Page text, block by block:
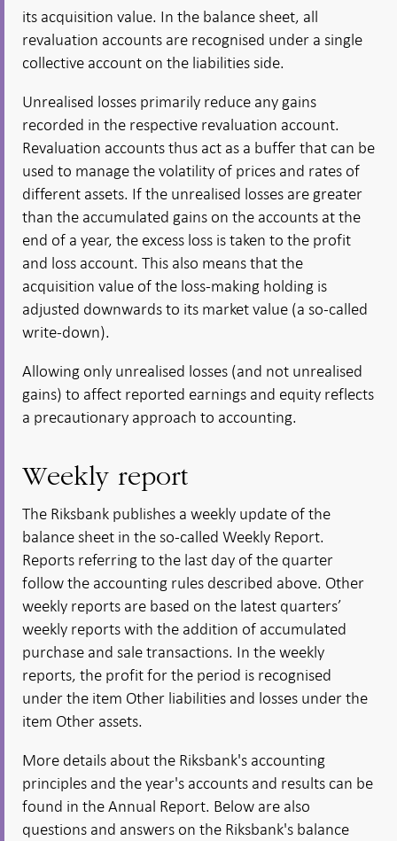
its acquisition value. In the balance sheet, all
revaluation accounts are recognised under a single
collective account on the liabilities side.
Unrealised losses primarily reduce any gains
recorded in the respective revaluation account.
Revaluation accounts thus act as a buffer that can be
used to manage the volatility of prices and rates of
different assets. If the unrealised losses are greater
than the accumulated gains on the accounts at the
end of a year, the excess loss is taken to the profit
and loss account. This also means that the
acquisition value of the loss-making holding is
adjusted downwards to its market value (a so-called
write-down).
Allowing only unrealised losses (and not unrealised
gains) to affect reported earnings and equity reflects
a precautionary approach to accounting.
Weekly report
The Riksbank publishes a weekly update of the
balance sheet in the so-called Weekly Report.
Reports referring to the last day of the quarter
follow the accounting rules described above. Other
weekly reports are based on the latest quarters’
weekly reports with the addition of accumulated
purchase and sale transactions. In the weekly
reports, the profit for the period is recognised
under the item Other liabilities and losses under the
item Other assets.
More details about the Riksbank's accounting
principles and the year's accounts and results can be
found in the Annual Report. Below are also
questions and answers on the Riksbank's balance